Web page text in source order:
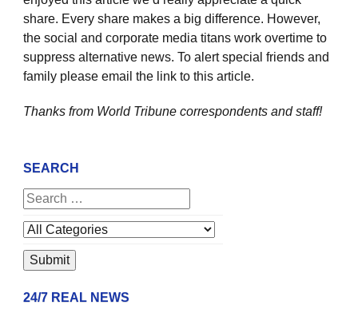
share. Every share makes a big difference. However,
the social and corporate media titans work overtime to
suppress alternative news. To alert special friends and
family please email the link to this article.
Thanks from World Tribune correspondents and staff!
SEARCH
24/7 REAL NEWS